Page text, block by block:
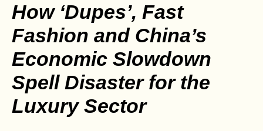
How ‘Dupes’, Fast
Fashion and China’s
Economic Slowdown
Spell Disaster for the
Luxury Sector